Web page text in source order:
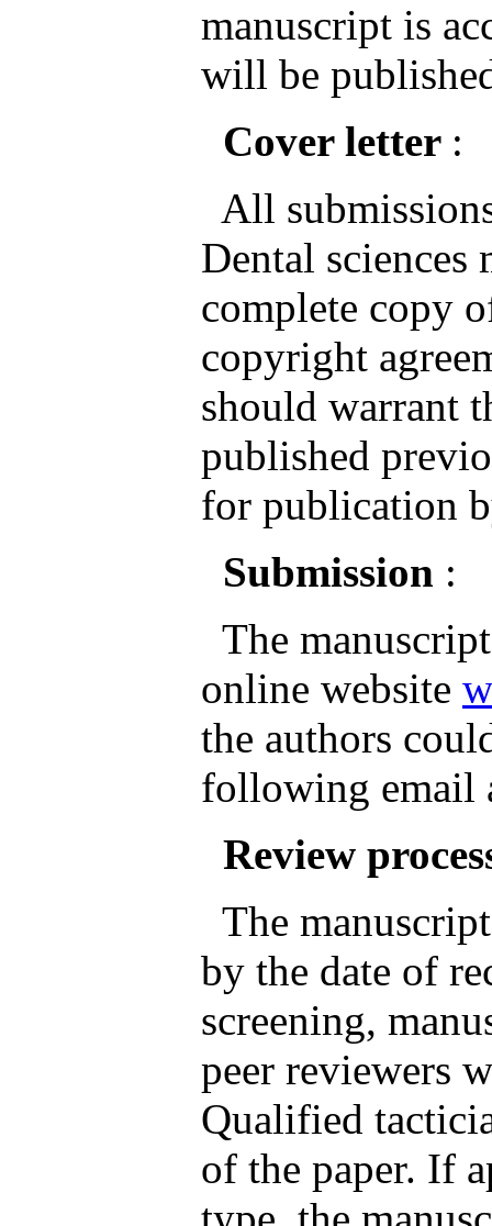
manuscript is
will be
Cover letter :
All
Dental sciences
complete copy
copyright
should warrant
published
for publication
Submission :
The
online website
the authors
following email
Review
The
by the date of
screening,
peer reviewers
Qualified
of the paper. If